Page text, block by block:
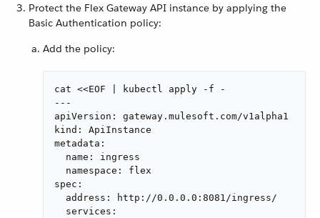
Protect the Flex Gateway API instance by applying the
Basic Authentication policy:
Add the policy:
cat <<EOF | kubectl apply -f -
---
apiVersion: gateway.mulesoft.com/v1alpha1
kind: ApiInstance
metadata:
  name: ingress
  namespace: flex
spec:
  address: http://0.0.0.0:8081/ingress/
  services: